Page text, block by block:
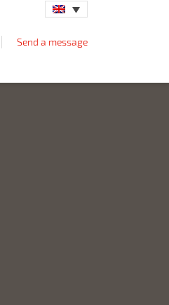
Send a message